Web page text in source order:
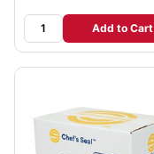
Add to Cart